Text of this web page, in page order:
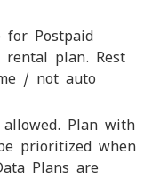
for Postpaid
rental plan. Rest
/ not auto
Plan with
prioritized when
Plans are